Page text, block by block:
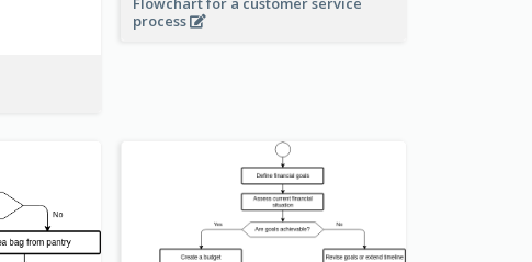
process